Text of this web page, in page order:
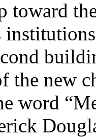
toward
the new
word